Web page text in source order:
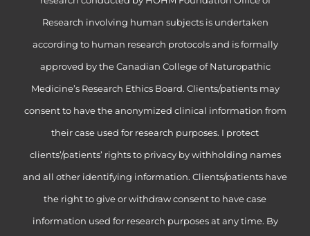
Research involving human subjects is undertaken
according to human research protocols and is formally
approved by the Canadian College of Naturopathic
Medicine’s Research Ethics Board. Clients/patients may
consent to have the anonymized clinical information from
their case used for research purposes. I protect
clients’/patients’ rights to privacy by withholding names
and all other identifying information. Clients/patients have
the right to give or withdraw consent to have case
information used for research purposes at any time. By